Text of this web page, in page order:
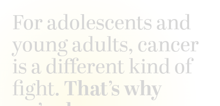
For adolescents and
young adults, cancer
is a different kind of
fight.That’s why